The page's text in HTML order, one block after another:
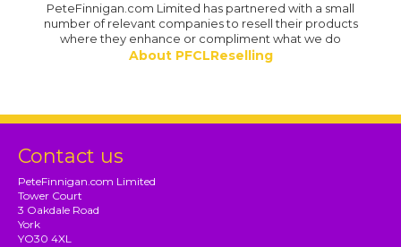
PeteFinnigan.com Limited has partnered with a small
number of relevant companies to resell their products
where they enhance or compliment what we do
About PFCLReselling
Contact us
PeteFinnigan.com Limited
Tower Court
3 Oakdale Road
York
YO30 4XL